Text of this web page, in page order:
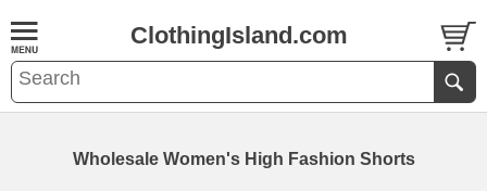
ClothingIsland.com
Wholesale Women's High Fashion Shorts